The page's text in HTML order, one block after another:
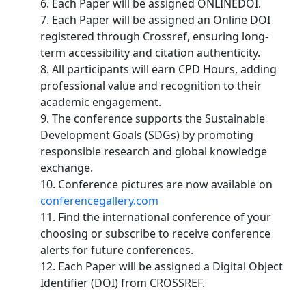
6. Each Paper will be assigned ONLINEDOI.
7. Each Paper will be assigned an Online DOI
registered through Crossref, ensuring long-
term accessibility and citation authenticity.
8. All participants will earn CPD Hours, adding
professional value and recognition to their
academic engagement.
9. The conference supports the Sustainable
Development Goals (SDGs) by promoting
responsible research and global knowledge
exchange.
10. Conference pictures are now available on
conferencegallery.com
11. Find the international conference of your
choosing or subscribe to receive conference
alerts for future conferences.
12. Each Paper will be assigned a Digital Object
Identifier (DOI) from CROSSREF.